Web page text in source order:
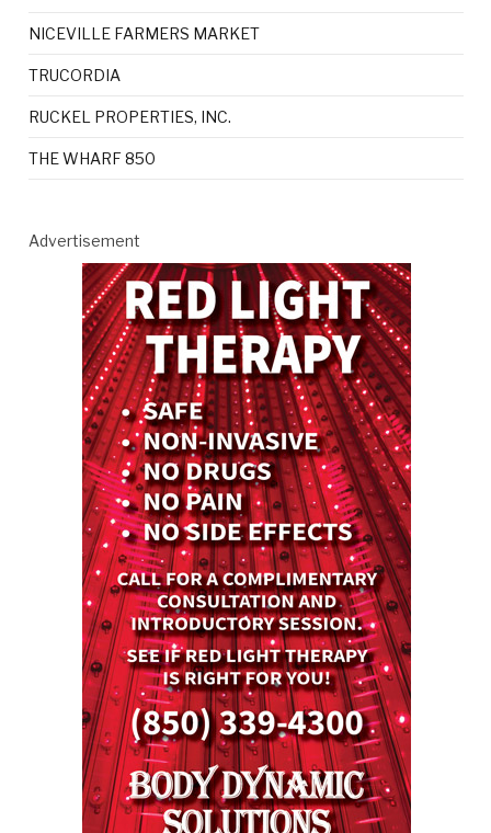
NICEVILLE FARMERS MARKET
TRUCORDIA
RUCKEL PROPERTIES, INC.
THE WHARF 850
Advertisement